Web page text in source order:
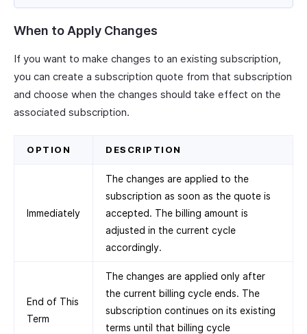
When to Apply Changes
If you want to make changes to an existing subscription,
you can create a subscription quote from that subscription
and choose when the changes should take effect on the
associated subscription.
OPTION DESCRIPTION
Immediately
The changes are applied to the
subscription as soon as the quote is
accepted. The billing amount is
adjusted in the current cycle
accordingly.
End of This
Term
The changes are applied only after
the current billing cycle ends. The
subscription continues on its existing
terms until that billing cycle